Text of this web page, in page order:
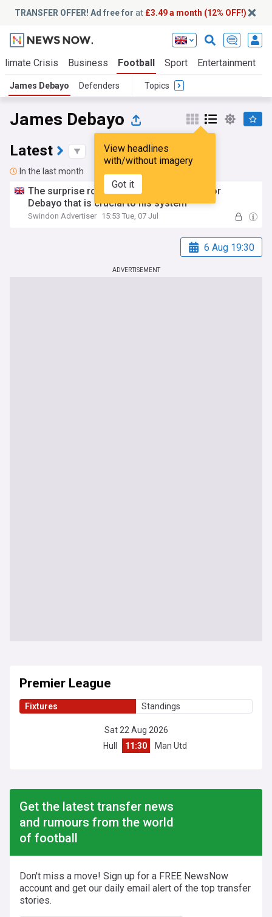
TRANSFER OFFER! Ad free for at £3.49 a month (12% OFF!)
Crisis Business Football Sport Entertainment
James Debayo Defenders Topics
James Debayo
View headlines
with/without imagery
Got it
Latest
In the last month
The surprise role Holloway has planned for
Debayo that is crucial to his system
Swindon Advertiser 15:53 Tue, 07 Jul
6 Aug 19:30
ADVERTISEMENT
Premier League
Fixtures Standings
Sat 22 Aug 2026
Hull
11:30 Man Utd
Get the latest transfer news
and rumours from the world
of football
Don't miss a move! Sign up for a FREE NewsNow
account and get our daily email alert of the top transfer
stories.